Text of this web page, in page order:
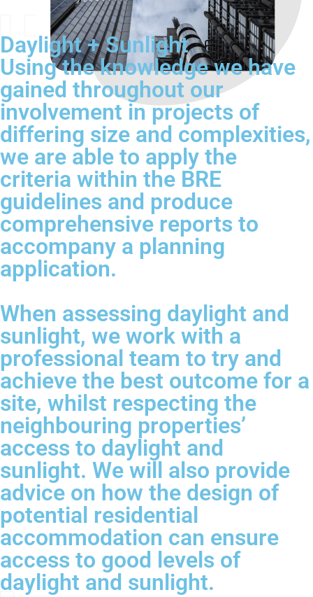
Daylight + Sunlight
Using the knowledge we have
gained throughout our
involvement in projects of
differing size and complexities,
we are able to apply the
criteria within the BRE
guidelines and produce
comprehensive reports to
accompany a planning
application.
When assessing daylight and
sunlight, we work with a
professional team to try and
achieve the best outcome for a
site, whilst respecting the
neighbouring properties’
access to daylight and
sunlight. We will also provide
advice on how the design of
potential residential
accommodation can ensure
access to good levels of
daylight and sunlight.